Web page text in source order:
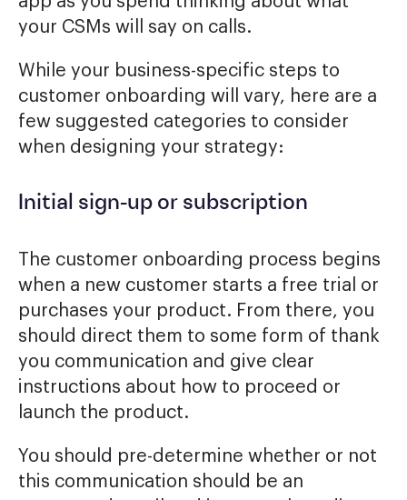
your CSMs will say on calls.
While your business-specific steps to
customer onboarding will vary, here are a
few suggested categories to consider
when designing your strategy:
Initial sign-up or subscription
The customer onboarding process begins
when a new customer starts a free trial or
purchases your product. From there, you
should direct them to some form of thank
you communication and give clear
instructions about how to proceed or
launch the product.
You should pre-determine whether or not
this communication should be an